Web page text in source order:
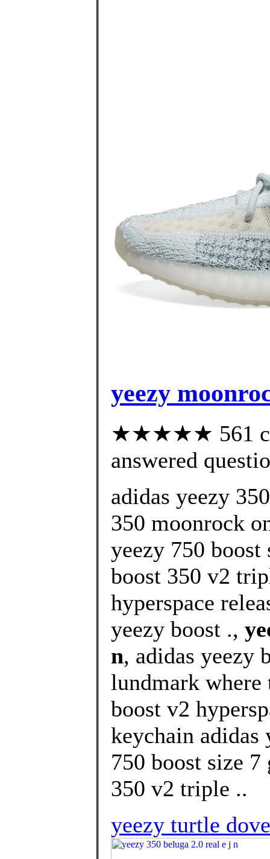
yeezy
★★★★★ 561
answered
adidas yeezy
350 moonrock
yeezy 750
boost 350 v2
hyperspace
yeezy boost .,
n, adidas yeezy
lundmark where
boost v2
keychain adidas
750 boost size
350 v2 triple ..
yeezy turtle